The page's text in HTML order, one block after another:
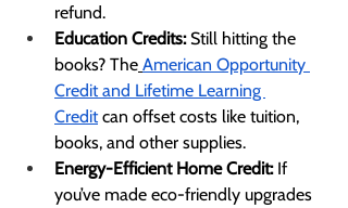
refund.
Education Credits: Still hitting the
books? The American Opportunity
Credit and Lifetime Learning
Credit can offset costs like tuition,
books, and other supplies.
Energy-Efficient Home Credit: If
you’ve made eco-friendly upgrades